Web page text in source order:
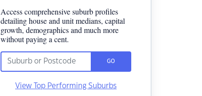
Access comprehensive suburb profiles
detailing house and unit medians, capital
growth, demographics and much more
without paying a cent.
GO
View Top Performing Suburbs